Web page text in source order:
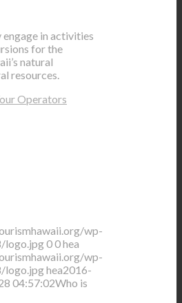
in activities
for the
natural
resources.
Operators
wp-
logo.jpg00hea
wp-
logo.jpghea2016-
04:57:02Who is